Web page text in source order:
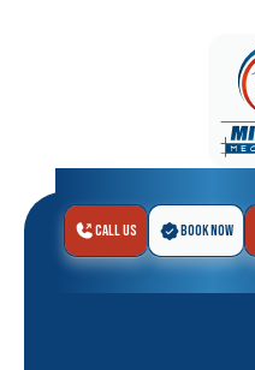
Call Us Book Now